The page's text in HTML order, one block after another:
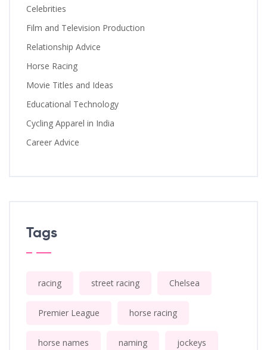
Celebrities
Film and Television Production
Relationship Advice
Horse Racing
Movie Titles and Ideas
Educational Technology
Cycling Apparel in India
Career Advice
Tags
racing street racing Chelsea
Premier League horse racing
horse names naming jockeys